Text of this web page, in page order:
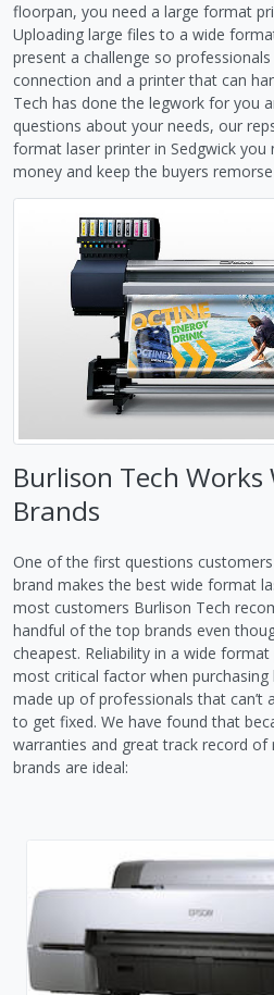
floorpan, you need a large format
Uploading large files to a wide
present a challenge so
connection and a printer that can
Tech has done the legwork for you
questions about your needs, our
format laser printer in Sedgwick you
money and keep the buyers
Burlison Tech
Brands
One of the first questions
brand makes the best wide format
most customers Burlison Tech
handful of the top brands even
cheapest. Reliability in a wide
most critical factor when purchasing
made up of professionals that
to get fixed. We have found that
warranties and great track record
brands are ideal: